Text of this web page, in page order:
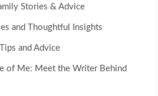
Stories & Advice
and Thoughtful Insights
and Advice
of Me: Meet the Writer Behind